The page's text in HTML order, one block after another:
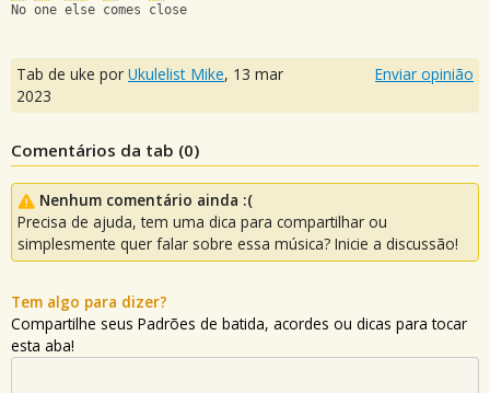
No one else comes close
Tab de uke por Ukulelist_Mike, 13 mar
2023
Enviar opinião
Comentários da tab (0)
Nenhum comentário ainda :(
Precisa de ajuda, tem uma dica para compartilhar ou
simplesmente quer falar sobre essa música? Inicie a discussão!
Tem algo para dizer?
Compartilhe seus Padrões de batida, acordes ou dicas para tocar
esta aba!